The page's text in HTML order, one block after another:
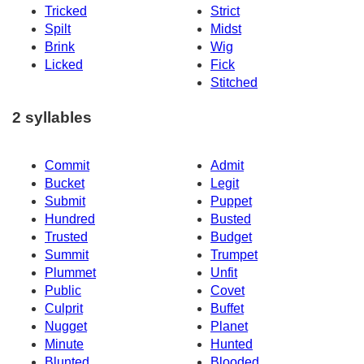
Tricked
Strict
Spilt
Midst
Brink
Wig
Licked
Fick
Stitched
2 syllables
Commit
Admit
Bucket
Legit
Submit
Puppet
Hundred
Busted
Trusted
Budget
Summit
Trumpet
Plummet
Unfit
Public
Covet
Culprit
Buffet
Nugget
Planet
Minute
Hunted